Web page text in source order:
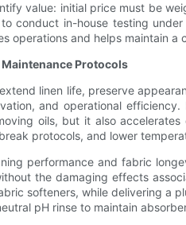
value: initial price must be
conduct in-house testing
operations and helps maintain
Protocols
linen life, preserve
and operational
oils, but it also
protocols, and lower
performance and fabric
the damaging effects
softeners, while delivering
pH rinse to maintain